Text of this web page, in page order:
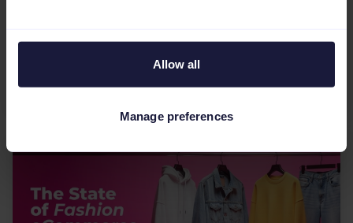
Allow all
Manage preferences
while adapting to Switzerl...